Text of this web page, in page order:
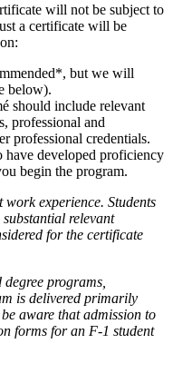
will not be subject to
a certificate will be
but we will
below).
should include relevant
professional and
professional credentials.
have developed proficiency
begin the program.
experience. Students
relevant
for the certificate
programs,
is delivered primarily
aware that admission to
forms for an F-1 student